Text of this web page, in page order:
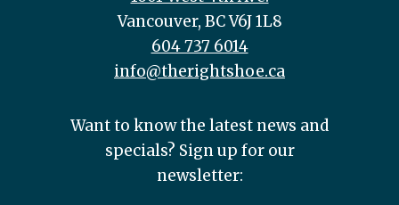
Vancouver, BC V6J 1L8
604 737 6014
info@therightshoe.ca
Want to know the latest news and
specials? Sign up for our
newsletter: